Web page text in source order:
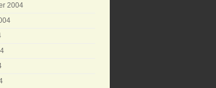
2004